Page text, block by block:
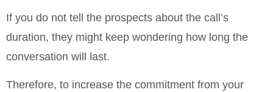
If you do not tell the prospects about the call’s
duration, they might keep wondering how long the
conversation will last.
Therefore, to increase the commitment from your